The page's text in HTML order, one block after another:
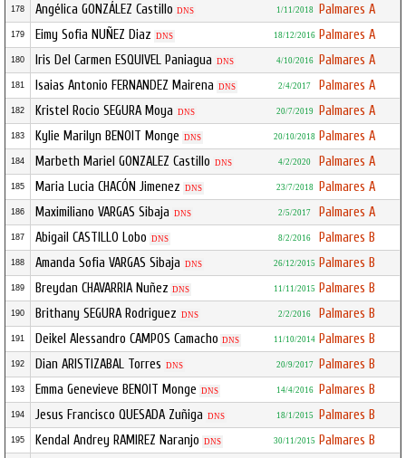
178 Angélica GONZÁLEZ Castillo DNS 1/11/2018 Palmares A
179 Eimy Sofia NUÑEZ Diaz DNS 18/12/2016 Palmares A
180 Iris Del Carmen ESQUIVEL Paniagua DNS 4/10/2016 Palmares A
181 Isaias Antonio FERNANDEZ Mairena DNS 2/4/2017 Palmares A
182 Kristel Rocio SEGURA Moya DNS 20/7/2019 Palmares A
183 Kylie Marilyn BENOIT Monge DNS 20/10/2018 Palmares A
184 Marbeth Mariel GONZALEZ Castillo DNS 4/2/2020 Palmares A
185 Maria Lucia CHACÓN Jimenez DNS 23/7/2018 Palmares A
186 Maximiliano VARGAS Sibaja DNS 2/5/2017 Palmares A
187 Abigail CASTILLO Lobo DNS 8/2/2016 Palmares B
188 Amanda Sofia VARGAS Sibaja DNS 26/12/2015 Palmares B
189 Breydan CHAVARRIA Nuñez DNS 11/11/2015 Palmares B
190 Brithany SEGURA Rodriguez DNS 2/2/2016 Palmares B
191 Deikel Alessandro CAMPOS Camacho DNS 11/10/2014 Palmares B
192 Dian ARISTIZABAL Torres DNS 20/9/2017 Palmares B
193 Emma Genevieve BENOIT Monge DNS 14/4/2016 Palmares B
194 Jesus Francisco QUESADA Zuñiga DNS 18/1/2015 Palmares B
195 Kendal Andrey RAMIREZ Naranjo DNS 30/11/2015 Palmares B